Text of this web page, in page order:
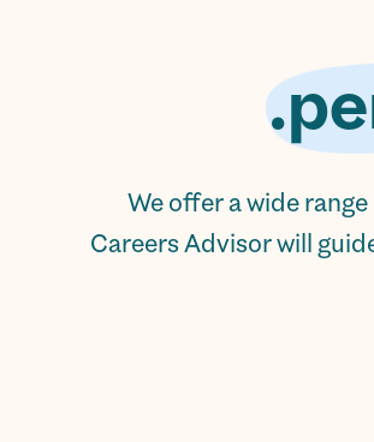
We offer a wide
Careers Advisor will